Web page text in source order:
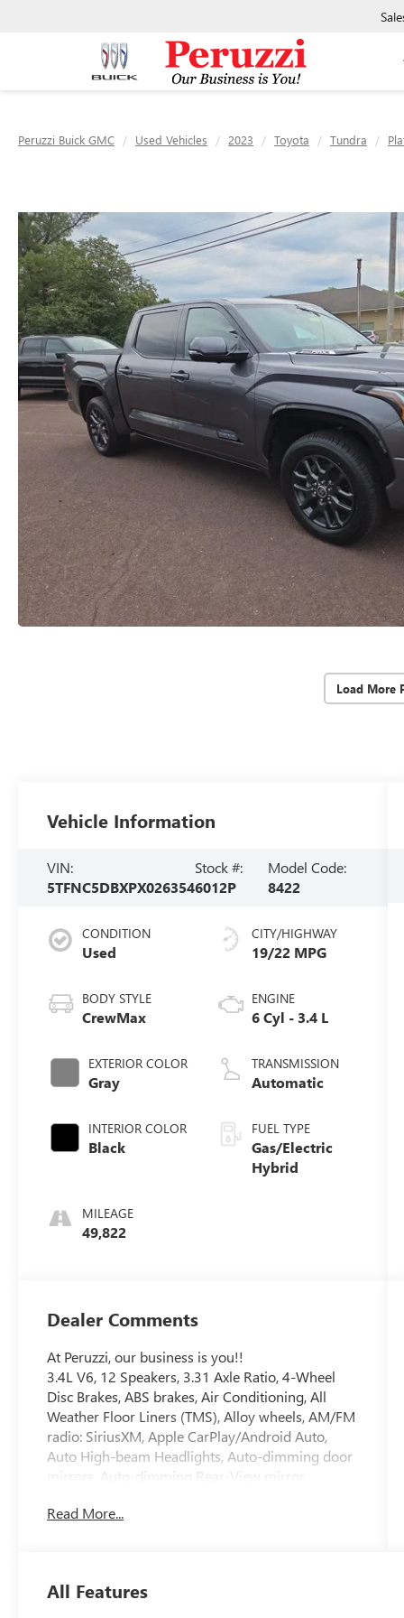
Peruzzi Buick GMC Used Vehicles 2023 Toyota Tundra
Load More
Vehicle Information
VIN:
5TFNC5DBXPX026354
Stock #:
6012P
Model Code:
8422
CONDITION
Used
BODY STYLE
CrewMax
EXTERIOR COLOR
Gray
INTERIOR COLOR
Black
MILEAGE
49,822
CITY/HIGHWAY
19/22 MPG
ENGINE
6 Cyl - 3.4 L
TRANSMISSION
Automatic
FUEL TYPE
Gas/Electric
Hybrid
Dealer Comments
At Peruzzi, our business is you!!
3.4L V6, 12 Speakers, 3.31 Axle Ratio, 4-Wheel
Disc Brakes, ABS brakes, Air Conditioning, All
Weather Floor Liners (TMS), Alloy wheels, AM/FM
radio: SiriusXM, Apple CarPlay/Android Auto,
Auto High-beam Headlights, Auto-dimming door
mirrors, Auto-dimming Rear-View mirror,
Bumpers: body-color, Delay-off headlights, Driver
system: Safety Connect (10-year trial), Front anti-
Read More...
All Features